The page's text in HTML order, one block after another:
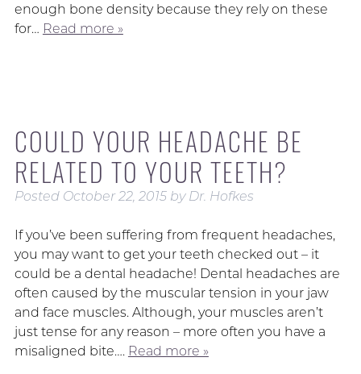
enough bone density because they rely on these
for… Read more »
COULD YOUR HEADACHE BE
RELATED TO YOUR TEETH?
Posted October 22, 2015 by Dr. Hofkes
If you’ve been suffering from frequent headaches,
you may want to get your teeth checked out – it
could be a dental headache! Dental headaches are
often caused by the muscular tension in your jaw
and face muscles. Although, your muscles aren’t
just tense for any reason – more often you have a
misaligned bite…. Read more »